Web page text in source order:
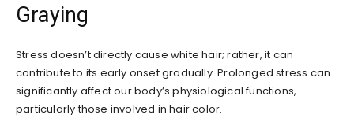
Graying
Stress doesn’t directly cause white hair; rather, it can
contribute to its early onset gradually. Prolonged stress can
significantly affect our body’s physiological functions,
particularly those involved in hair color.